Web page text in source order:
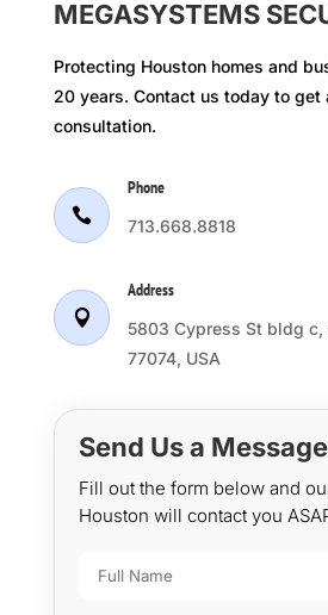
MEGASYSTEMS
Protecting Houston homes and
20 years. Contact us today to get
consultation.

Phone
713.668.8818

Address
5803 Cypress St bldg c,
77074, USA
Send Us a Message
Fill out the form below and
Houston will contact you